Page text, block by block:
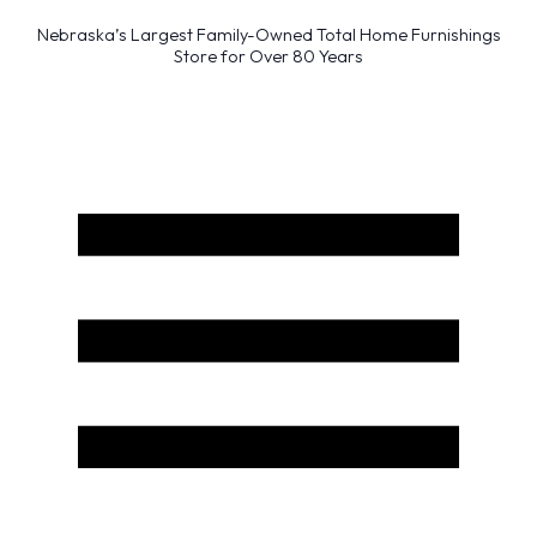
Nebraska’s Largest Family-Owned Total Home Furnishings
Store for Over 80 Years